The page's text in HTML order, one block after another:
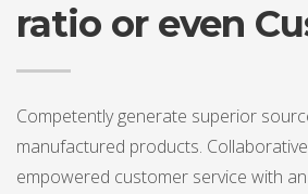
ratio or even
Competently generate superior
manufactured products.
empowered customer service with